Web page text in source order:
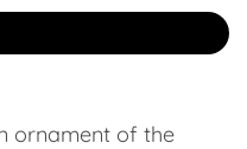
ornament of the